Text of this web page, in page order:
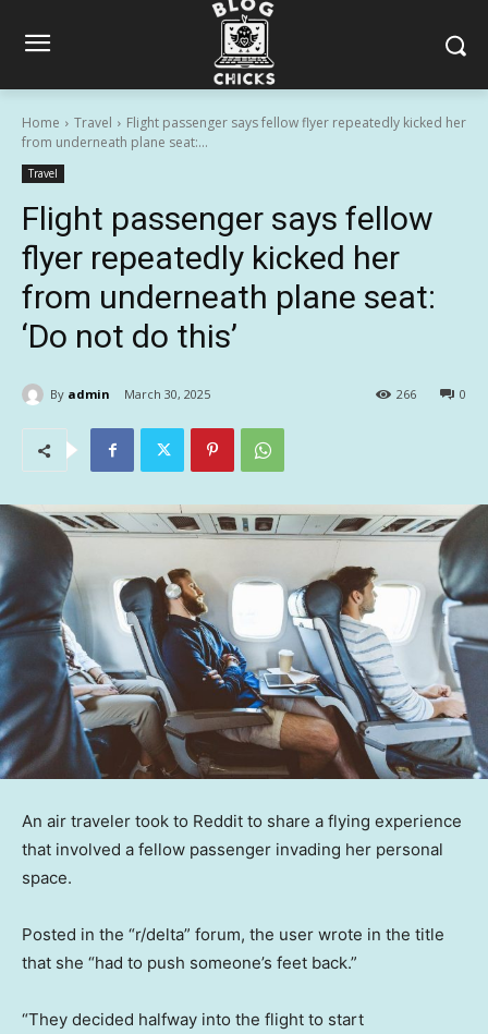
Home Travel
Flight passenger says fellow flyer repeatedly kicked her
from underneath plane seat:...
Travel
Flight passenger says fellow
flyer repeatedly kicked her
from underneath plane seat:
‘Do not do this’
By admin March 30, 2025 0
266
An air traveler took to Reddit to share a flying experience
that involved a fellow passenger invading her personal
space.
Posted in the “r/delta” forum, the user wrote in the title
that she “had to push someone’s feet back.”
“They decided halfway into the flight to start